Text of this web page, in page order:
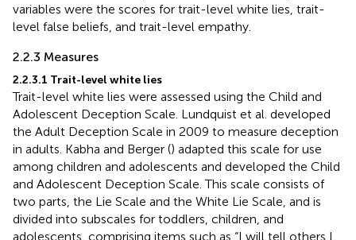
variables were the scores for trait-level white lies, trait-
level false beliefs, and trait-level empathy.
2.2.3 Measures
2.2.3.1 Trait-level white lies
Trait-level white lies were assessed using the Child and
Adolescent Deception Scale. Lundquist et al. developed
the Adult Deception Scale in 2009 to measure deception
in adults. Kabha and Berger () adapted this scale for use
among children and adolescents and developed the Child
and Adolescent Deception Scale. This scale consists of
two parts, the Lie Scale and the White Lie Scale, and is
divided into subscales for toddlers, children, and
adolescents, comprising items such as “I will tell others I